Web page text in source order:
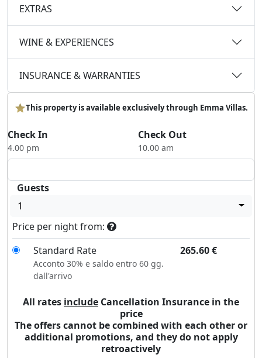
EXTRAS
WINE & EXPERIENCES
INSURANCE & WARRANTIES
This property is available exclusively through Emma Villas.
Check In
4.00 pm
Check Out
10.00 am
Guests
1
Price per night from:
Standard Rate
265.60€
Acconto 30% e saldo entro 60 gg.
dall'arrivo
All rates include Cancellation Insurance in the
price
The offers cannot be combined with each other or
additional promotions, and they do not apply
retroactively